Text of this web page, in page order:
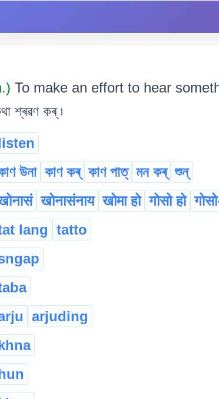
To make an effort to hear
শ্ৰৱণ কৰ্ ৷
উনা কাণ কৰ্ কাণ পাত্ মন কৰ্ শুন্‌
खोनासंनाय खोमा हो गोसो हो
lang tatto
arjuding